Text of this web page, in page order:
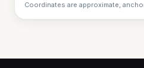
Coordinates are approximate,